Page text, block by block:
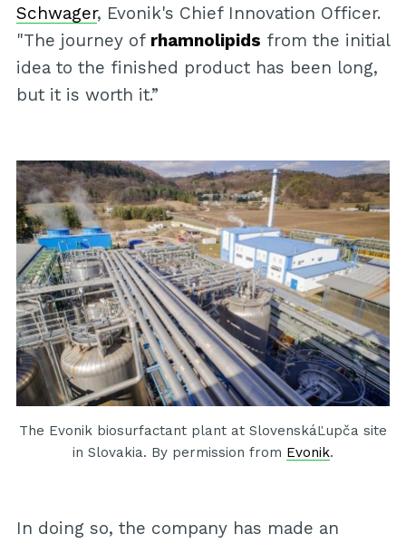
Schwager, Evonik's Chief Innovation Officer.
"The journey of rhamnolipids from the initial
idea to the finished product has been long,
but it is worth it.”
The Evonik biosurfactant plant at SlovenskáĽupča site
in Slovakia. By permission from Evonik.
In doing so, the company has made an